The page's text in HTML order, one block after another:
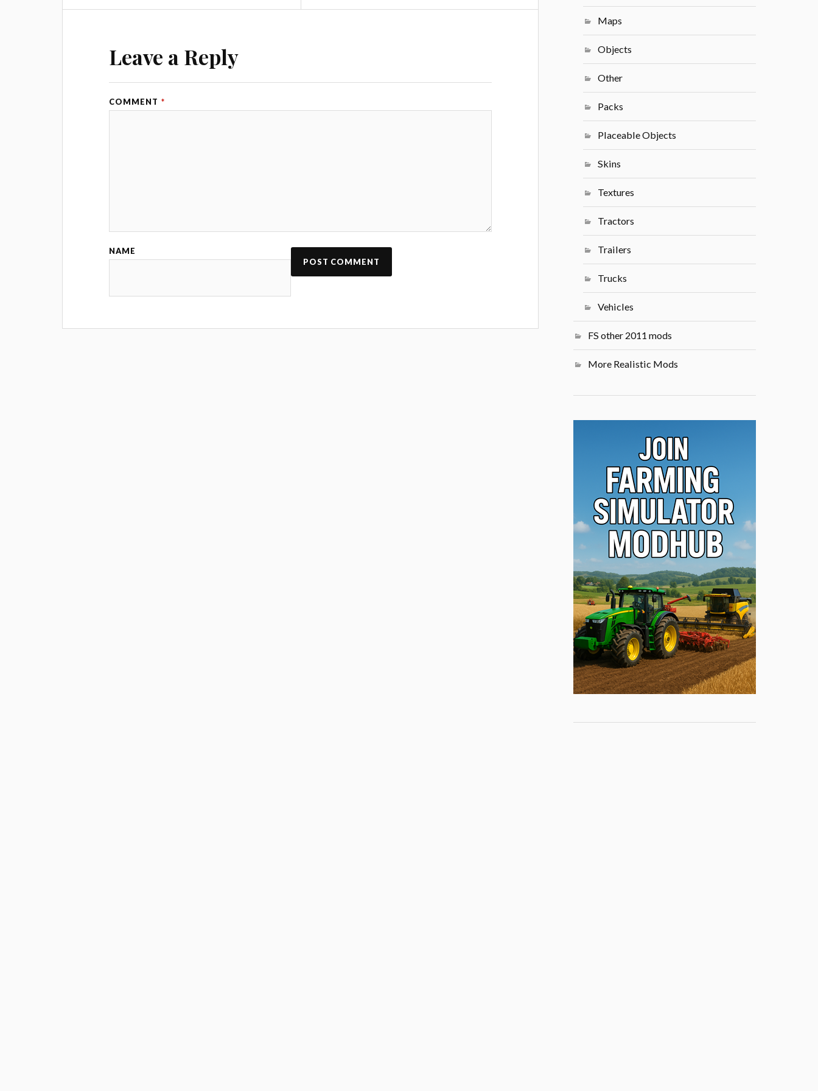
Leave a Reply
COMMENT *
NAME
Maps
Objects
Other
Packs
Placeable Objects
Skins
Textures
Tractors
Trailers
Trucks
Vehicles
FS other 2011 mods
More Realistic Mods